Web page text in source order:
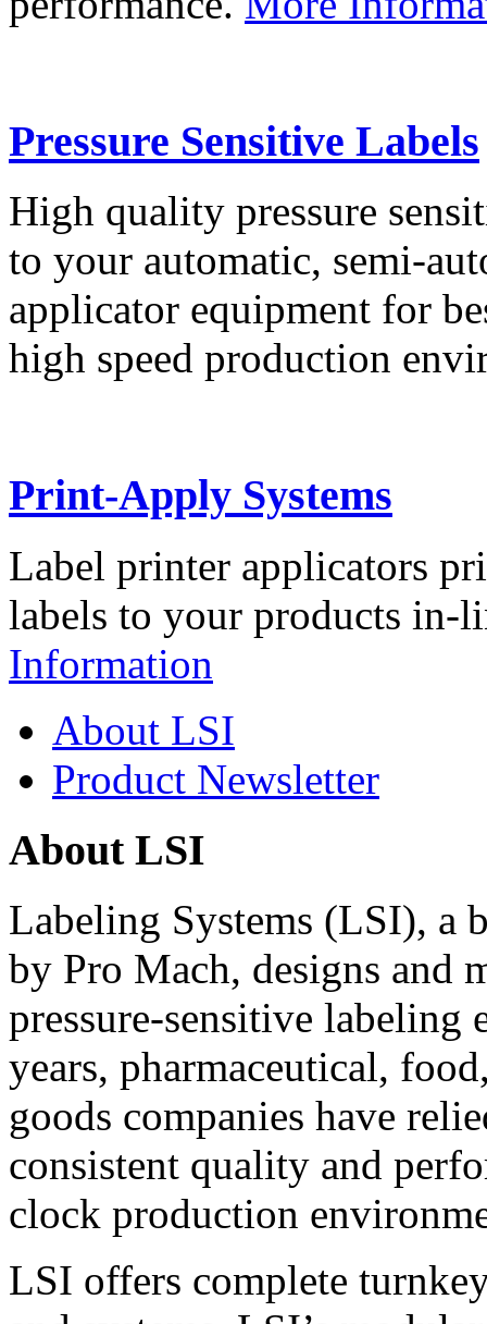
Pressure Sensitive Labels
High quality pressure
to your automatic, semi-
applicator equipment for
high speed production
Print-Apply Systems
Label printer applicators
labels to your products in-
Information
About LSI
Product Newsletter
About LSI
Labeling Systems (LSI), a
by Pro Mach, designs and
pressure-sensitive labeling
years, pharmaceutical,
goods companies have
consistent quality and
clock production
LSI offers complete